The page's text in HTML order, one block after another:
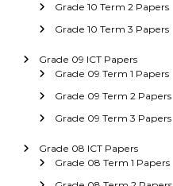
Grade 10 Term 2 Papers
Grade 10 Term 3 Papers
Grade 09 ICT Papers
Grade 09 Term 1 Papers
Grade 09 Term 2 Papers
Grade 09 Term 3 Papers
Grade 08 ICT Papers
Grade 08 Term 1 Papers